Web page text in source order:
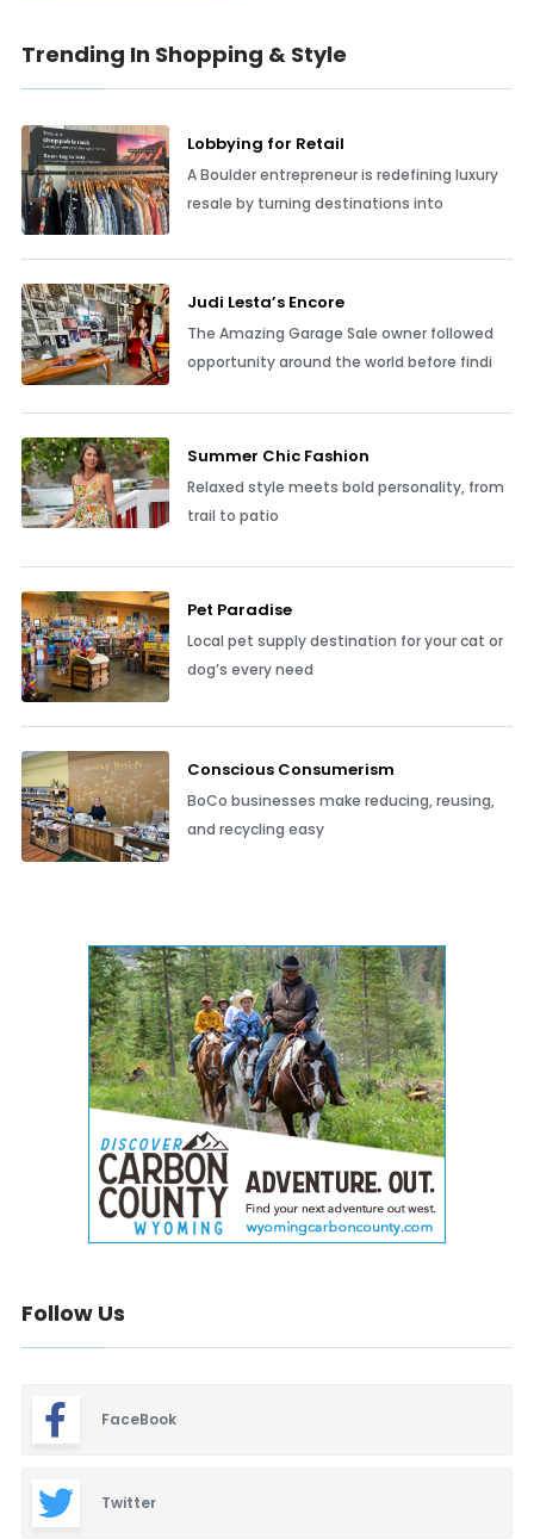
Trending In Shopping & Style
Lobbying for Retail
A Boulder entrepreneur is redefining luxury
resale by turning destinations into
Judi Lesta’s Encore
The Amazing Garage Sale owner followed
opportunity around the world before findi
Summer Chic Fashion
Relaxed style meets bold personality, from
trail to patio
Pet Paradise
Local pet supply destination for your cat or
dog’s every need
Conscious Consumerism
BoCo businesses make reducing, reusing,
and recycling easy
Follow Us
FaceBook
Twitter